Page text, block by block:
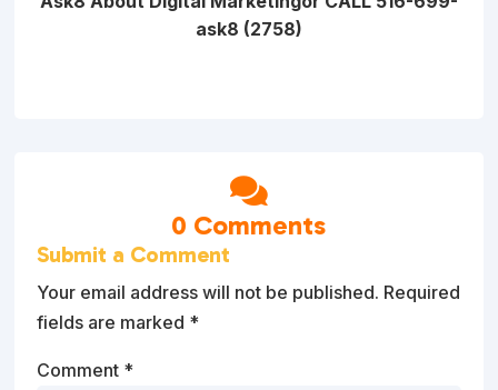
ask8 (2758)
0 Comments
Submit a Comment
Your email address will not be published. Required
fields are marked *
Comment *
